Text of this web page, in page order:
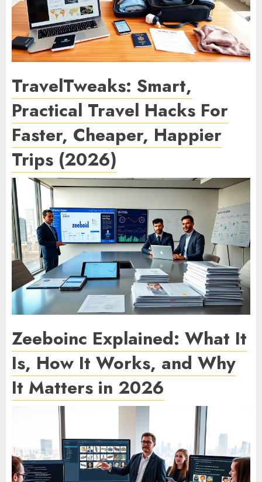
TravelTweaks: Smart,
Practical Travel Hacks For
Faster, Cheaper, Happier
Trips (2026)
Zeeboinc Explained: What It
Is, How It Works, and Why
It Matters in 2026